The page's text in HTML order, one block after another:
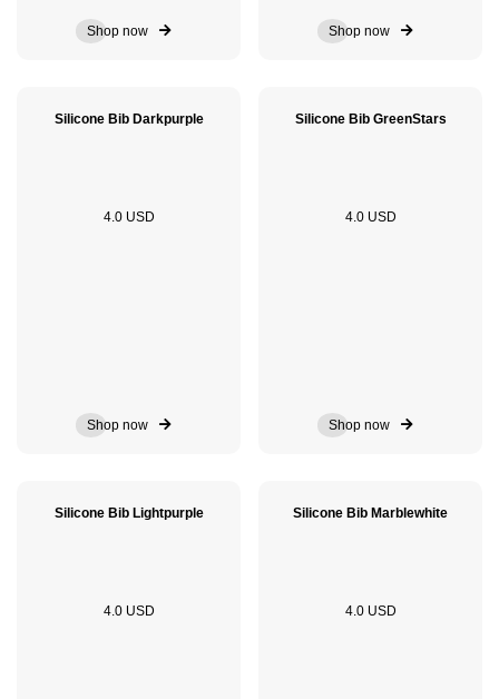
Shop now Shop now
Silicone Bib Darkpurple
4.0 USD
Shop now
Silicone Bib GreenStars
4.0 USD
Shop now
Silicone Bib Lightpurple
4.0 USD
Silicone Bib Marblewhite
4.0 USD